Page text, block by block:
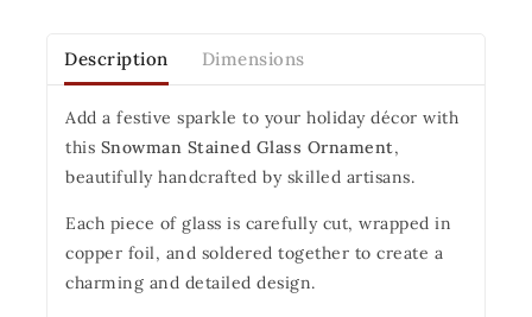
Description Dimensions
Add a festive sparkle to your holiday décor with
this Snowman Stained Glass Ornament,
beautifully handcrafted by skilled artisans.
Each piece of glass is carefully cut, wrapped in
copper foil, and soldered together to create a
charming and detailed design.